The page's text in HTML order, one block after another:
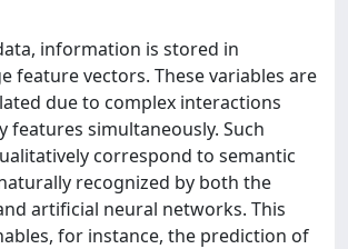
information is stored in
feature vectors. These variables are
due to complex interactions
features simultaneously. Such
correspond to semantic
recognized by both the
artificial neural networks. This
for instance, the prediction of